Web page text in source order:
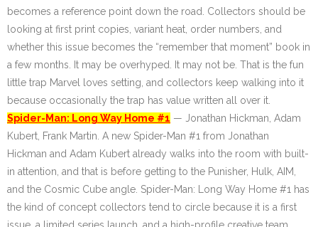
becomes a reference point down the road. Collectors should be
looking at first print copies, variant heat, order numbers, and
whether this issue becomes the “remember that moment” book in
a few months. It may be overhyped. It may not be. That is the fun
little trap Marvel loves setting, and collectors keep walking into it
because occasionally the trap has value written all over it.
Spider-Man: Long Way Home #1 — Jonathan Hickman, Adam
Kubert, Frank Martin. A new Spider-Man #1 from Jonathan
Hickman and Adam Kubert already walks into the room with built-
in attention, and that is before getting to the Punisher, Hulk, AIM,
and the Cosmic Cube angle. Spider-Man: Long Way Home #1 has
the kind of concept collectors tend to circle because it is a first